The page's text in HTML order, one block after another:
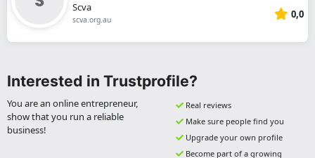
Scva
scva.org.au 0,0
Interested in Trustprofile?
You are an online entrepreneur,
show that you run a reliable
business!
Real reviews
Make sure people find you
Upgrade your own profile
Become part of a growing